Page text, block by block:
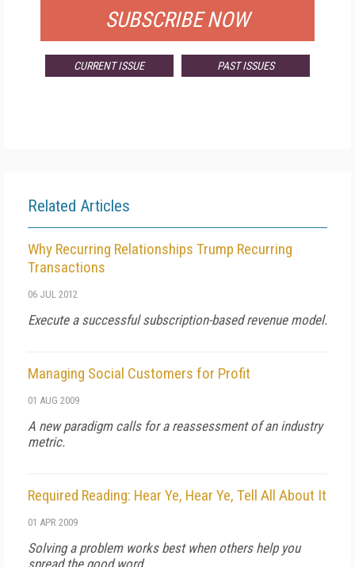
SUBSCRIBE NOW
CURRENT ISSUE PAST ISSUES
Related Articles
Why Recurring Relationships Trump Recurring
Transactions
06 JUL 2012
Execute a successful subscription-based revenue model.
Managing Social Customers for Profit
01 AUG 2009
A new paradigm calls for a reassessment of an industry
metric.
Required Reading: Hear Ye, Hear Ye, Tell All About It
01 APR 2009
Solving a problem works best when others help you
spread the good word.